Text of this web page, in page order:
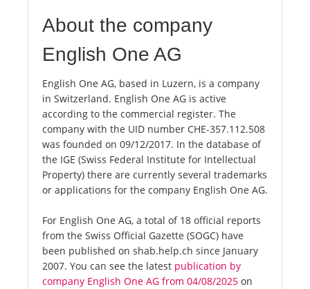
About the company
English One AG
English One AG, based in Luzern, is a company
in Switzerland. English One AG is active
according to the commercial register. The
company with the UID number CHE-357.112.508
was founded on 09/12/2017. In the database of
the IGE (Swiss Federal Institute for Intellectual
Property) there are currently several trademarks
or applications for the company English One AG.
For English One AG, a total of 18 official reports
from the Swiss Official Gazette (SOGC) have
been published on shab.help.ch since January
2007. You can see the latest publication by
company English One AG from 04/08/2025 on